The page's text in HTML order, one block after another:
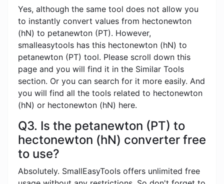
Yes, although the same tool does not allow you
to instantly convert values ​​from hectonewton
(hN) to petanewton (PT). However,
smalleasytools has this hectonewton (hN) to
petanewton (PT) tool. Please scroll down this
page and you will find it in the Similar Tools
section. Or you can search for it more easily. And
you will find all the tools related to hectonewton
(hN) or hectonewton (hN) here.
Q3. Is the petanewton (PT) to
hectonewton (hN) converter free
to use?
Absolutely. SmallEasyTools offers unlimited free